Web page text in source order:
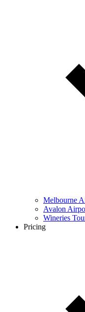
Melbourne
Avalon
Wineries
Pricing